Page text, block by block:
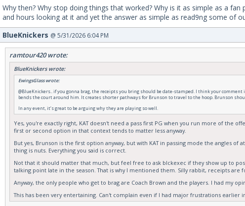
Why then? Why stop doing things that worked? Why is it as simple as a
and hours looking at it and yet the answer as simple as read9ng some of
BlueKnickers @ 5/31/2026 6:04 PM
ramtour420 wrote:
BlueKnickers wrote:
EwingsGlass wrote:
@BlueKnickers.. if you gonna brag, the receipts you bring should be date-stamped. I think your
bends the court around him. It creates shorter pathways for Brunson to travel to the hoop. Brunson
In any event, it’s great to be arguing why they are playing so well.
Yes, you're exactly right, KAT doesn't need a pass first PG when you run more of the
first or second option in that context tends to matter less anyway.
But yes, Brunson is the first option anyway, but with KAT in passing mode the angles of
thing is nuts. Everything you said is correct.
Not that it should matter that much, but feel free to ask blckexec if they show up to
talking point late in the season. That is why I mentioned them. Silly rabbit, receipts are
Anyway, the only people who get to brag are Coach Brown and the players. I had my
This has been very entertaining. Can't complain even if I had major frustrations earlier